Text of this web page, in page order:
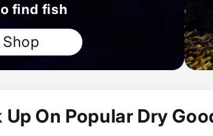
find fish
Shop
On Popular Dry